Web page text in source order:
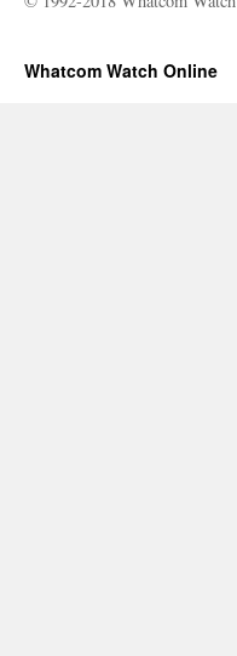
Whatcom Watch Online